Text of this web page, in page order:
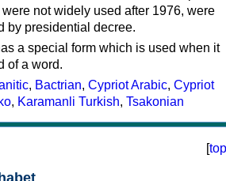
not widely used after 1976, were
by presidential decree.
a special form which is used when it
of a word.
, Bactrian, Cypriot Arabic, Cypriot
, Karamanli Turkish, Tsakonian
[top